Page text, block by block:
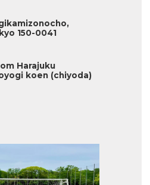
150-0041
Harajuku
koen (chiyoda)